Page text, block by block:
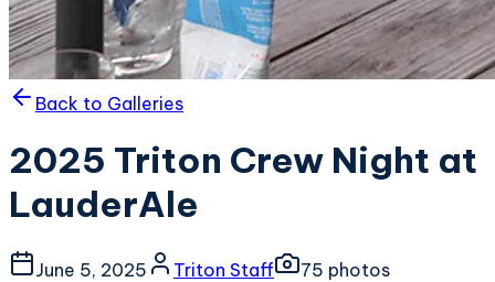
Back to Galleries
2025 Triton Crew Night at
LauderAle
June 5, 2025 Triton Staff 75 photos